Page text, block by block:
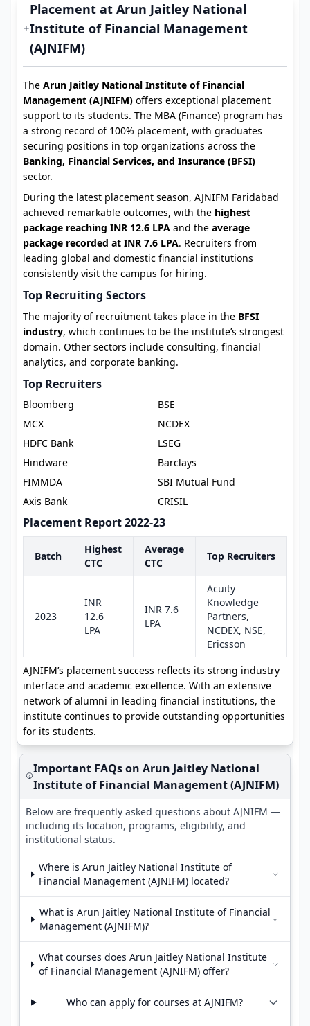
Placement at Arun Jaitley National
Institute of Financial Management
(AJNIFM)
The Arun Jaitley National Institute of Financial
Management (AJNIFM) offers exceptional placement
support to its students. The MBA (Finance) program has
a strong record of 100% placement, with graduates
securing positions in top organizations across the
Banking, Financial Services, and Insurance (BFSI)
sector.
During the latest placement season, AJNIFM Faridabad
achieved remarkable outcomes, with the highest
package reaching INR 12.6 LPA and the average
package recorded at INR 7.6 LPA. Recruiters from
leading global and domestic financial institutions
consistently visit the campus for hiring.
Top Recruiting Sectors
The majority of recruitment takes place in the BFSI
industry, which continues to be the institute’s strongest
domain. Other sectors include consulting, financial
analytics, and corporate banking.
Top Recruiters
Bloomberg
BSE
MCX
NCDEX
HDFC Bank
LSEG
Hindware
Barclays
FIMMDA
SBI Mutual Fund
Axis Bank
CRISIL
Placement Report 2022-23
Batch
Highest
CTC
Average
CTC
Top Recruiters
2023
INR
12.6
LPA
INR 7.6
LPA
Acuity
Knowledge
Partners,
NCDEX, NSE,
Ericsson
AJNIFM’s placement success reflects its strong industry
interface and academic excellence. With an extensive
network of alumni in leading financial institutions, the
institute continues to provide outstanding opportunities
for its students.
Important FAQs on Arun Jaitley National
Institute of Financial Management (AJNIFM)
Below are frequently asked questions about AJNIFM —
including its location, programs, eligibility, and
institutional status.
Where is Arun Jaitley National Institute of
Financial Management (AJNIFM) located?
What is Arun Jaitley National Institute of Financial
Management (AJNIFM)?
What courses does Arun Jaitley National Institute
of Financial Management (AJNIFM) offer?
Who can apply for courses at AJNIFM?